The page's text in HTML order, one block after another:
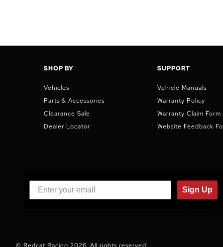
SHOP BY
Vehicles
Parts & Accessories
Clearance Sale
Dealer Locator
SUPPORT
Vehicle Manuals
Warranty Policy
Warranty Claim Form
Website Feedback
Sign Up
© Redcat Racing 2026. All rights reserved.